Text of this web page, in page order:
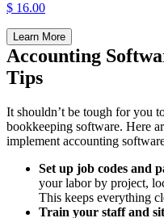
$ 16.00
Learn More
Accounting
Tips
It shouldn’t be tough for you
bookkeeping software. Here
implement accounting
Set up job codes and
your labor by project,
This keeps everything
Train your staff and